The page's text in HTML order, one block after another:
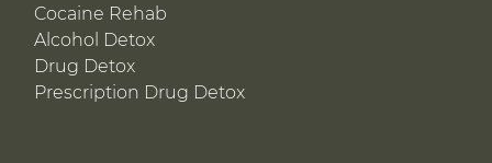
Cocaine Rehab
Alcohol Detox
Drug Detox
Prescription Drug Detox